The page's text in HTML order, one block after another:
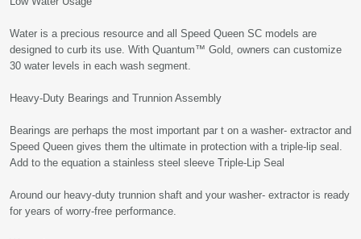
Water is a precious resource and all Speed Queen SC models are
designed to curb its use. With Quantum™ Gold, owners can customize
30 water levels in each wash segment.
Heavy-Duty Bearings and Trunnion Assembly
Bearings are perhaps the most important par t on a washer- extractor and
Speed Queen gives them the ultimate in protection with a triple-lip seal.
Add to the equation a stainless steel sleeve Triple-Lip Seal
Around our heavy-duty trunnion shaft and your washer- extractor is ready
for years of worry-free performance.